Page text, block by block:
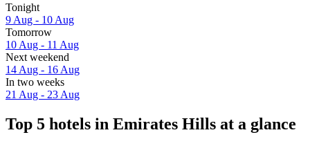
Tonight
9 Aug - 10 Aug
Tomorrow
10 Aug - 11 Aug
Next weekend
14 Aug - 16 Aug
In two weeks
21 Aug - 23 Aug
Top 5 hotels in Emirates Hills at a glance